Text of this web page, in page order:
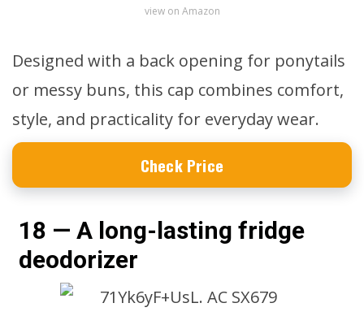
view on Amazon
Designed with a back opening for ponytails
or messy buns, this cap combines comfort,
style, and practicality for everyday wear.
Check Price
18 — A long-lasting fridge
deodorizer